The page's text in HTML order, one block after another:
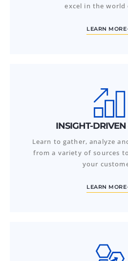
excel in the world
LEARN MORE
INSIGHT-DRIVEN
Learn to gather, analyze
from a variety of sources
your
LEARN MORE